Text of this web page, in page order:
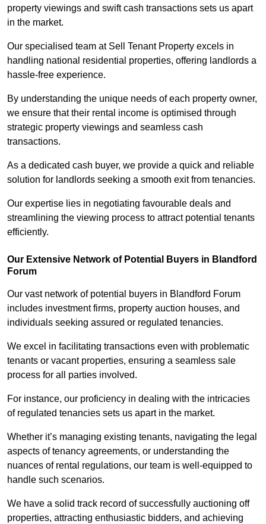
property viewings and swift cash transactions sets us apart
in the market.
Our specialised team at Sell Tenant Property excels in
handling national residential properties, offering landlords a
hassle-free experience.
By understanding the unique needs of each property owner,
we ensure that their rental income is optimised through
strategic property viewings and seamless cash
transactions.
As a dedicated cash buyer, we provide a quick and reliable
solution for landlords seeking a smooth exit from tenancies.
Our expertise lies in negotiating favourable deals and
streamlining the viewing process to attract potential tenants
efficiently.
Our Extensive Network of Potential Buyers in Blandford
Forum
Our vast network of potential buyers in Blandford Forum
includes investment firms, property auction houses, and
individuals seeking assured or regulated tenancies.
We excel in facilitating transactions even with problematic
tenants or vacant properties, ensuring a seamless sale
process for all parties involved.
For instance, our proficiency in dealing with the intricacies
of regulated tenancies sets us apart in the market.
Whether it’s managing existing tenants, navigating the legal
aspects of tenancy agreements, or understanding the
nuances of rental regulations, our team is well-equipped to
handle such scenarios.
We have a solid track record of successfully auctioning off
properties, attracting enthusiastic bidders, and achieving